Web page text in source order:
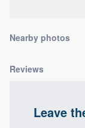
Nearby photos
Reviews
Leave
Fill out